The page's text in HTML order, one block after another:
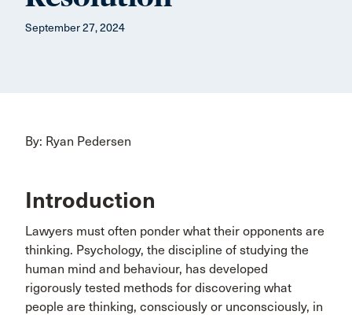
September 27, 2024
By: Ryan Pedersen
Introduction
Lawyers must often ponder what their opponents are
thinking. Psychology, the discipline of studying the
human mind and behaviour, has developed
rigorously tested methods for discovering what
people are thinking, consciously or unconsciously, in